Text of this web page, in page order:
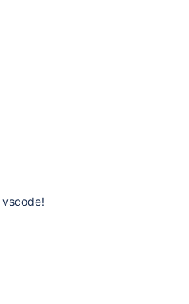
vscode!